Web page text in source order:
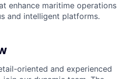
enhance maritime operations
and intelligent platforms.
oriented and experienced